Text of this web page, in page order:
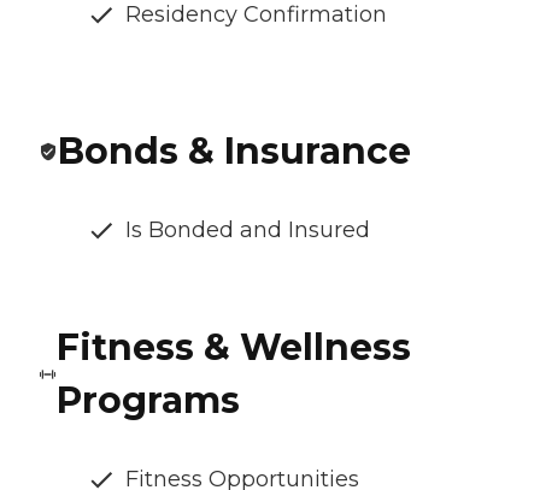
Residency Confirmation
Bonds & Insurance
Is Bonded and Insured
Fitness & Wellness
Programs
Fitness Opportunities